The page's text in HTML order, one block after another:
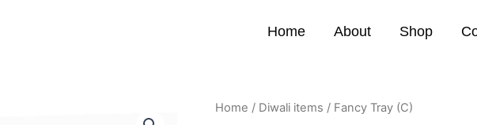
Home About Shop
Home / Diwali items / Fancy Tray (C)
Fancy